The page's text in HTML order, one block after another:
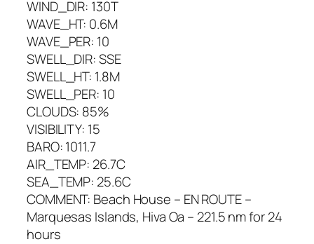
WIND_DIR: 130T
WAVE_HT: 0.6M
WAVE_PER: 10
SWELL_DIR: SSE
SWELL_HT: 1.8M
SWELL_PER: 10
CLOUDS: 85%
VISIBILITY: 15
BARO: 1011.7
AIR_TEMP: 26.7C
SEA_TEMP: 25.6C
COMMENT: Beach House – EN ROUTE –
Marquesas Islands, Hiva Oa – 221.5 nm for 24
hours